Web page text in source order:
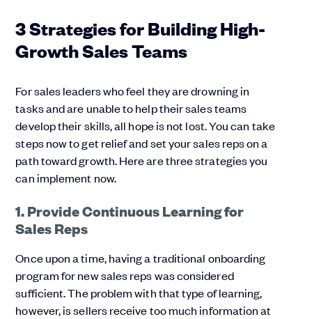
3 Strategies for Building High-
Growth Sales Teams
For sales leaders who feel they are drowning in
tasks and are unable to help their sales teams
develop their skills, all hope is not lost. You can take
steps now to get relief and set your sales reps on a
path toward growth. Here are three strategies you
can implement now.
1. Provide Continuous Learning for
Sales Reps
Once upon a time, having a traditional onboarding
program for new sales reps was considered
sufficient. The problem with that type of learning,
however, is sellers receive too much information at